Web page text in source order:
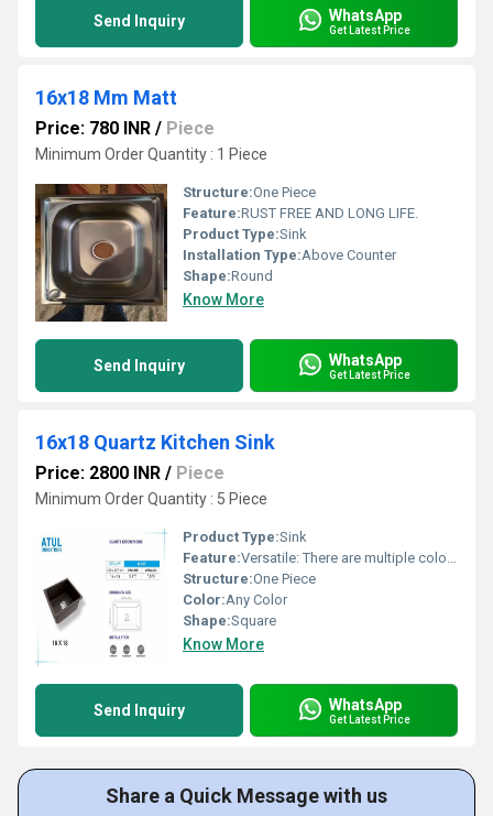
Send Inquiry WhatsApp
Get Latest Price
16x18 Mm Matt
Price: 780 INR / Piece
Minimum Order Quantity : 1 Piece
Structure:One Piece
Feature:RUST FREE AND LONG LIFE.
Product Type:Sink
Installation Type:Above Counter
Shape:Round
Know More
Send Inquiry WhatsApp
Get Latest Price
16x18 Quartz Kitchen Sink
Price: 2800 INR / Piece
Minimum Order Quantity : 5 Piece
Product Type:Sink
Feature:Versatile: There are multiple color options.
Structure:One Piece
Color:Any Color
Shape:Square
Know More
Send Inquiry WhatsApp
Get Latest Price
Share a Quick Message with us